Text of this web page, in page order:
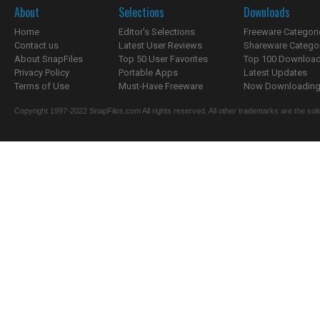
About
Home
Contact us
About SnapFiles
Privacy Policy
Terms of Use
Selections
Editor's Selections
Latest User Reviews
Top 50 User Favorites
Portable Apps
Must-Have Freeware
Downloads
Freeware
Shareware
Top 100
Latest Updates
Now
Copyright 1997-2022 SnapFiles.com All rights reserved. All other trademarks are the